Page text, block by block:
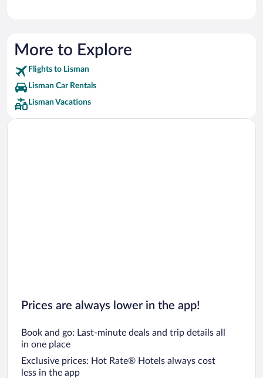
More to Explore
Flights to Lisman
Lisman Car Rentals
Lisman Vacations
Prices are always lower in the app!
Book and go: Last-minute deals and trip details all
in one place
Exclusive prices: Hot Rate® Hotels always cost
less in the app